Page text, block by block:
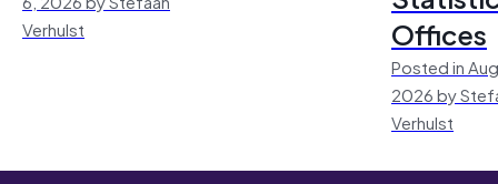
Verhulst
Offices
Posted in
2026 by
Verhulst